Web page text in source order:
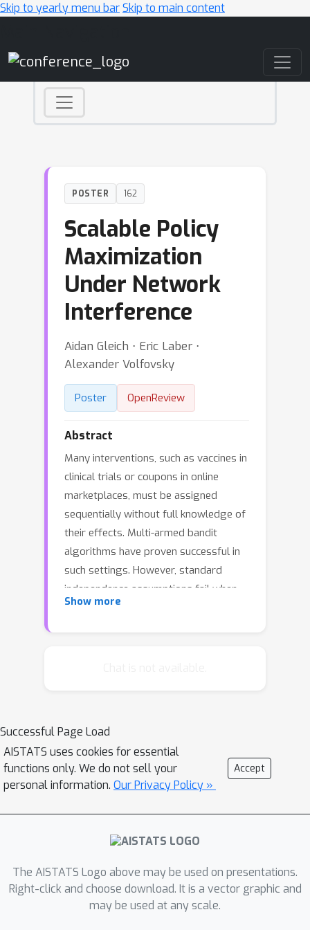
Skip to yearly menu barSkip to main content
POSTER 162
Scalable Policy
Maximization
Under Network
Interference
Aidan Gleich ⋅ Eric Laber ⋅
Alexander Volfovsky
Poster OpenReview
Abstract
Many interventions, such as vaccines in
clinical trials or coupons in online
marketplaces, must be assigned
sequentially without full knowledge of
their effects. Multi-armed bandit
algorithms have proven successful in
such settings. However, standard
independence assumptions fail when
the treatment status of one individual
same fixed network and struggle to
scale in sample size beyond as few as
fifteen connected units --- both limit
applications. We show that common
assumptions on the structure of
interference enable a parsimonious
function. We develop a scalable
Thompson sampling algorithm that
maximizes cumulative rewards on a
Show more
Successful Page Load
AISTATS uses cookies for essential
functions only. We do not sell your
personal information. Our Privacy Policy »
Accept
The AISTATS Logo above may be used on presentations.
Right-click and choose download. It is a vector graphic and
may be used at any scale.